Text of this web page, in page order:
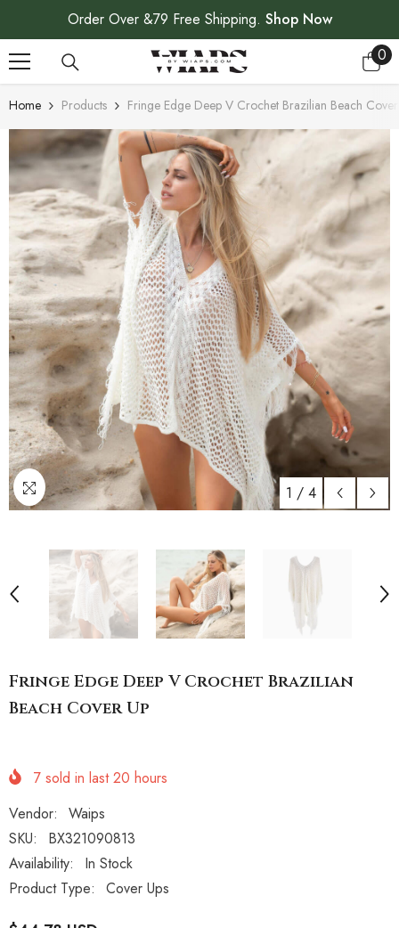
SKIP TO CONTENT
Order Over &79 Free Shipping. Shop Now
00
Home Products Fringe Edge Deep V Crochet Brazilian Beach
1 / 4
Fringe Edge Deep V Crochet Brazilian
Beach Cover Up
7 sold in last20 hours
Vendor:
Waips
SKU:
BX321090813
Availability:
In Stock
Product Type:
Cover Ups